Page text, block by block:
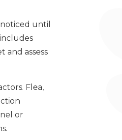
until
and assess
Flea,
or